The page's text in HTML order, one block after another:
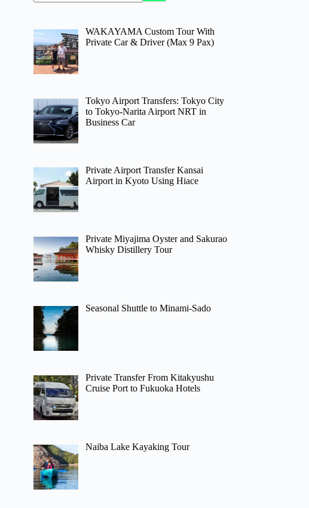
WAKAYAMA Custom Tour With
Private Car & Driver (Max 9 Pax)
Tokyo Airport Transfers: Tokyo City
to Tokyo-Narita Airport NRT in
Business Car
Private Airport Transfer Kansai
Airport in Kyoto Using Hiace
Private Miyajima Oyster and Sakurao
Whisky Distillery Tour
Seasonal Shuttle to Minami-Sado
Private Transfer From Kitakyushu
Cruise Port to Fukuoka Hotels
Naiba Lake Kayaking Tour